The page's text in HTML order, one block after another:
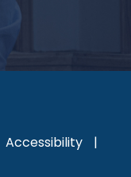
Accessibility